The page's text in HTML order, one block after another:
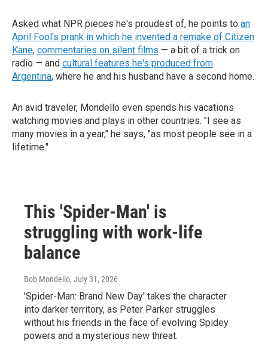
Asked what NPR pieces he's proudest of, he points to an
April Fool's prank in which he invented a remake of Citizen
Kane, commentaries on silent films — a bit of a trick on
radio — and cultural features he's produced from
Argentina, where he and his husband have a second home.
An avid traveler, Mondello even spends his vacations
watching movies and plays in other countries. "I see as
many movies in a year," he says, "as most people see in a
lifetime."
This 'Spider-Man' is
struggling with work-life
balance
Bob Mondello, July 31, 2026
'Spider-Man: Brand New Day' takes the character
into darker territory, as Peter Parker struggles
without his friends in the face of evolving Spidey
powers and a mysterious new threat.